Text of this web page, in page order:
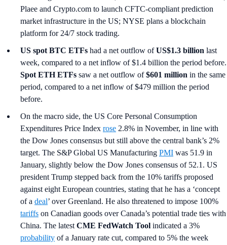
Plaee and Crypto.com to launch CFTC-compliant prediction
market infrastructure in the US; NYSE plans a blockchain
platform for 24/7 stock trading.
US spot BTC ETFs had a net outflow ofUS$1.3 billion last
week, compared to a net inflow of $1.4 billion the period before.
Spot ETH ETFs saw a net outflow of$601 million in the same
period, compared to a net inflow of $479 million the period
before.
On the macro side, the US Core Personal Consumption
Expenditures Price Index rose 2.8% in November, in line with
the Dow Jones consensus but still above the central bank’s 2%
target. The S&P Global US Manufacturing PMI was 51.9 in
January, slightly below the Dow Jones consensus of 52.1. US
president Trump stepped back from the 10% tariffs proposed
against eight European countries, stating that he has a ‘concept
of a deal’ over Greenland. He also threatened to impose 100%
tariffs on Canadian goods over Canada’s potential trade ties with
China. The latest CME FedWatch Tool indicated a 3%
probability of a January rate cut, compared to 5% the week